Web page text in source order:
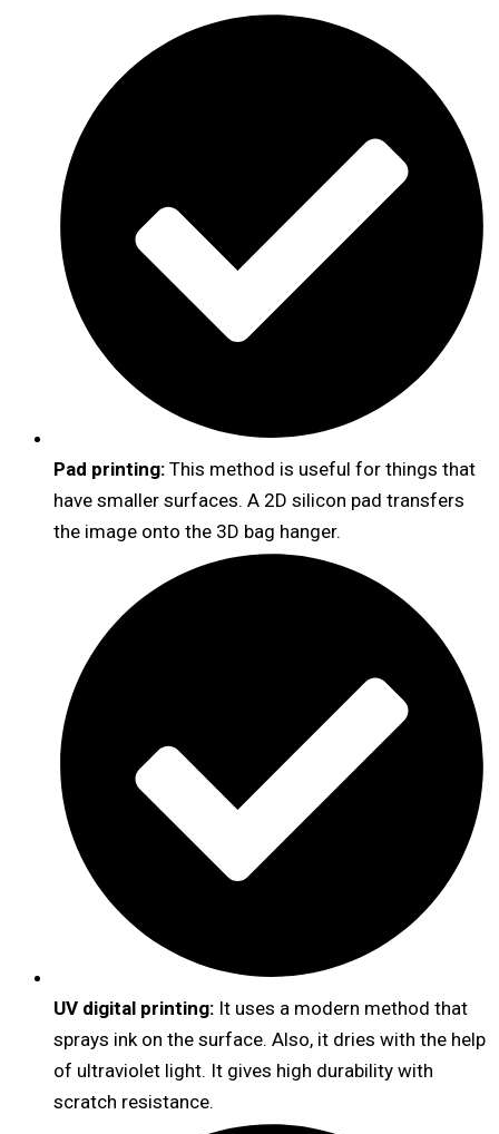
Pad printing: This method is useful for things that
have smaller surfaces. A 2D silicon pad transfers
the image onto the 3D bag hanger.
UV digital printing: It uses a modern method that
sprays ink on the surface. Also, it dries with the help
of ultraviolet light. It gives high durability with
scratch resistance.